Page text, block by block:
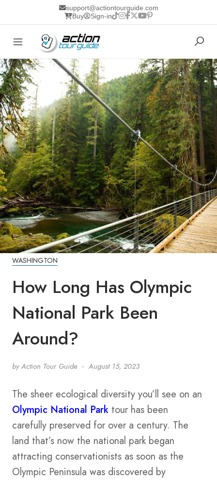
support@actiontourguide.com
Buy
Sign-in
WASHINGTON
How Long Has Olympic
National Park Been
Around?
by Action Tour Guide August 15, 2023
The sheer ecological diversity you’ll see on an
Olympic National Park tour has been
carefully preserved for over a century. The
land that’s now the national park began
attracting conservationists as soon as the
Olympic Peninsula was discovered by